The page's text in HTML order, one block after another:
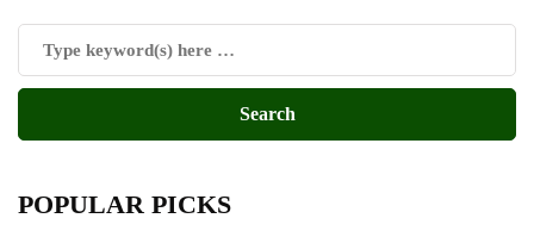
POPULAR PICKS